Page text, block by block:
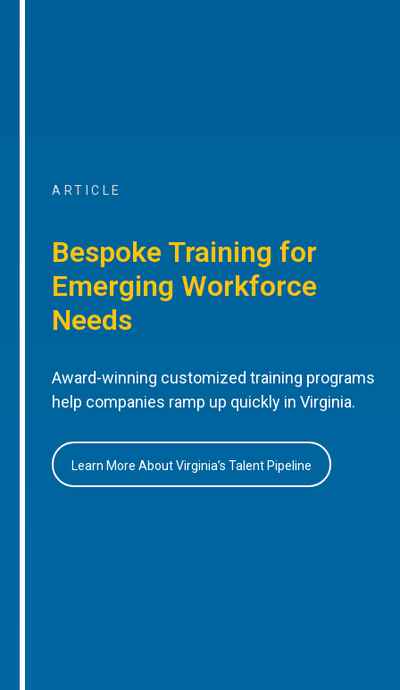
ARTICLE
Bespoke Training for
Emerging Workforce
Needs
Award-winning customized training programs
help companies ramp up quickly in Virginia.
Learn More About Virginia’s Talent Pipeline